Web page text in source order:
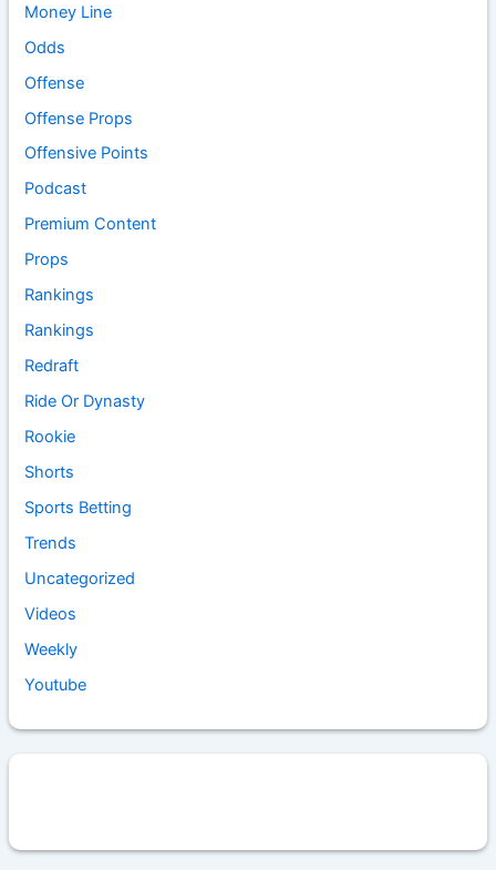
Money Line
Odds
Offense
Offense Props
Offensive Points
Podcast
Premium Content
Props
Rankings
Rankings
Redraft
Ride Or Dynasty
Rookie
Shorts
Sports Betting
Trends
Uncategorized
Videos
Weekly
Youtube